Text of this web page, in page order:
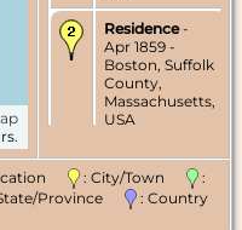
Residence-
Apr 1859 -
Boston, Suffolk
County,
Massachusetts,
USA
Census- 1860 -
Boston, Suffolk
County,
Massachusetts,
: City/Town
:
Province
: Country